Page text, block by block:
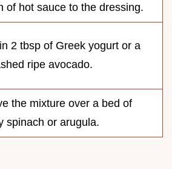
of hot sauce to the dressing.
2 tbsp of Greek yogurt or a
ripe avocado.
the mixture over a bed of
spinach or arugula.